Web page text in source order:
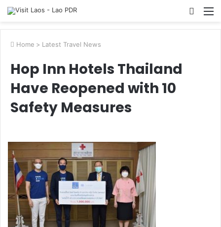
Search
Home > Latest Travel News
Hop Inn Hotels Thailand
Have Reopened with 10
Safety Measures